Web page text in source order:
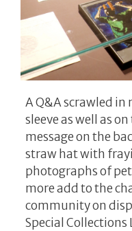
A Q&A scrawled in
sleeve as well as
message on the
straw hat with
photographs of
more add to the
community on
Special